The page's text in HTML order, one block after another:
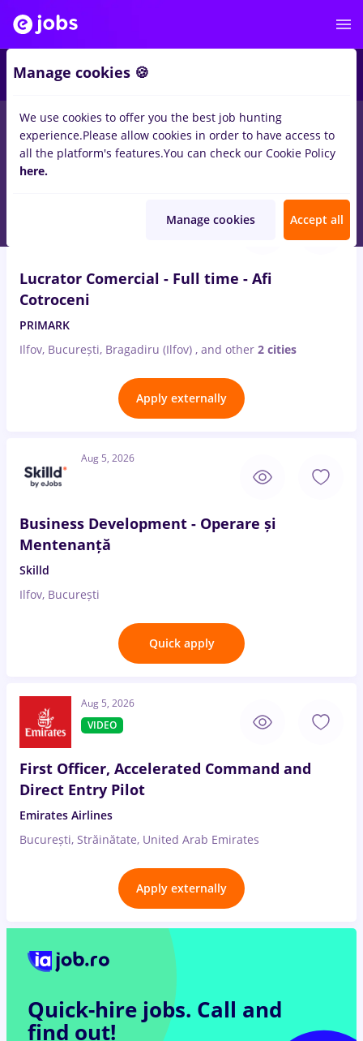
Salaries Full time Part time No experience
6934jobs
Lucrator Comercial - Full time - Afi
Cotroceni
PRIMARK
Ilfov, București, Bragadiru (Ilfov) , and other 2 cities
Apply externally
Aug 5, 2026
Business Development - Operare și
Mentenanță
Skilld
Ilfov, București
Quick apply
Aug 5, 2026
VIDEO
First Officer, Accelerated Command and
Direct Entry Pilot
Emirates Airlines
București, Străinătate, United Arab Emirates
Apply externally
Quick-hire jobs. Call and
find out!
Manage cookies 🍪
We use cookies to offer you the best job hunting
experience.Please allow cookies in order to have access to
all the platform's features.You can check our Cookie Policy
here.
Manage cookies Accept all